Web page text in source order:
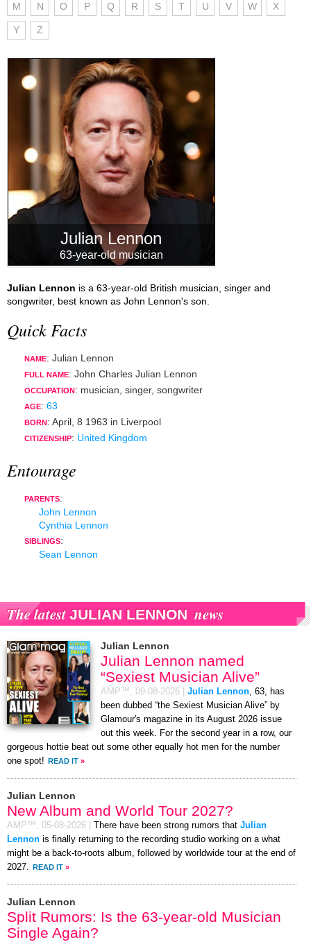
M N O P Q R S T U V W X
Y Z
Julian Lennon
63-year-old musician
Julian Lennon is a 63-year-old British musician, singer and
songwriter, best known as John Lennon's son.
Quick Facts
NAME: Julian Lennon
FULL NAME: John Charles Julian Lennon
OCCUPATION : musician, singer, songwriter
AGE: 63
BORN : April, 8 1963 in Liverpool
CITIZENSHIP: United Kingdom
Entourage
PARENTS:
John Lennon
Cynthia Lennon
SIBLINGS:
Sean Lennon
The latest JULIAN LENNON news
Julian Lennon
Julian Lennon named
“Sexiest Musician Alive”
AMP™, 09-08-2026 Julian Lennon , 63, has
been dubbed “the Sexiest Musician Alive” by
Glamour's magazine in its August 2026 issue
out this week. For the second year in a row, our
gorgeous hottie beat out some other equally hot men for the number
one spot! READ IT »
Julian Lennon
New Album and World Tour 2027?
AMP™, 05-08-2026 There have been strong rumors that Julian
Lennon is finally returning to the recording studio working on a what
might be a back-to-roots album, followed by worldwide tour at the end of
2027.
READ IT »
Julian Lennon
Split Rumors: Is the 63-year-old Musician
Single Again?